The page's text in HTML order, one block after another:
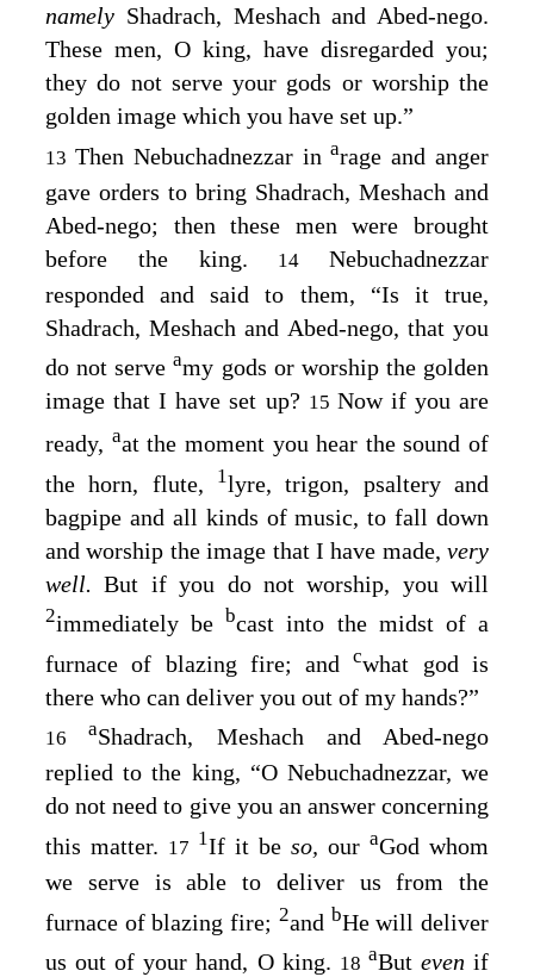
namely Shadrach, Meshach and Abed-nego.
These men, O king, have disregarded you;
they do not serve your gods or worship the
golden image which you have set up.”
13 Then Nebuchadnezzar inarage and anger
gave orders to bring Shadrach, Meshach and
Abed-nego; then these men were brought
before the king.
14 Nebuchadnezzar
responded and said to them, “Is it true,
Shadrach, Meshach and Abed-nego, that you
do not serveamy gods or worship the golden
image that I have set up? 15 Now if you are
ready, aat the moment you hear the sound of
the horn, flute,
1lyre, trigon, psaltery and
bagpipe and all kinds of music, to fall down
and worship the image that I have made, very
well.But if you do not worship, you will
2immediately be bcast into the midst of a
furnace of blazing fire; andcwhat god is
there who can deliver you out of my hands?”
16aShadrach, Meshach and Abed-nego
replied to the king, “O Nebuchadnezzar, we
do not need to give you an answer concerning
this matter. 17 1If it be so, our aGod whom
we serve is able to deliver us from the
furnace of blazing fire; 2and bHe will deliver
us out of your hand, O king. 18 aBut evenif